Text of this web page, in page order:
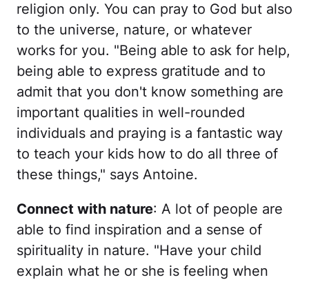
religion only. You can pray to God but also
to the universe, nature, or whatever
works for you. "Being able to ask for help,
being able to express gratitude and to
admit that you don't know something are
important qualities in well-rounded
individuals and praying is a fantastic way
to teach your kids how to do all three of
these things," says Antoine.
Connect with nature: A lot of people are
able to find inspiration and a sense of
spirituality in nature. "Have your child
explain what he or she is feeling when